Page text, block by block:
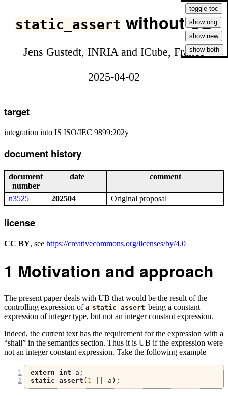
static_assert without UB
Jens Gustedt, INRIA and ICube, France
2025-04-02
target
integration into IS ISO/IEC 9899:202y
document history
document
number
date comment
n3525 202504 Original proposal
license
CC BY, see https://creativecommons.org/licenses/by/4.0
1 Motivation and approach
The present paper deals with UB that would be the result of the
controlling expression of a static_assert being a constant
expression of integer type, but not an integer constant expression.
Indeed, the current text has the requirement for the expression with a
“shall” in the semantics section. Thus it is UB if the expression were
not an integer constant expression. Take the following example
extern int a ;
static_assert ( 1 a );